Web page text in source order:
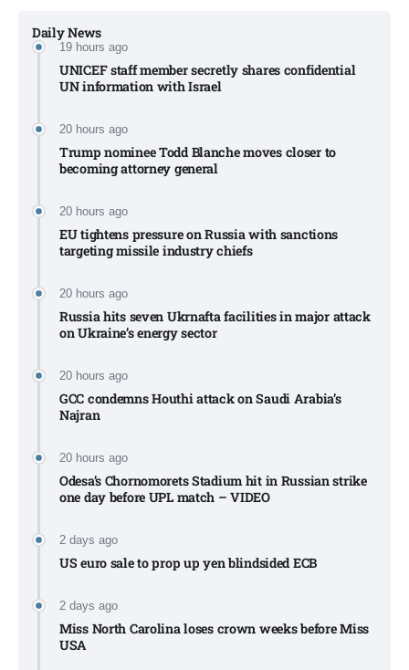
Daily News
19 hours ago
UNICEF staff member secretly shares confidential
UN information with Israel​
20 hours ago
Trump nominee Todd Blanche moves closer to
becoming attorney general
20 hours ago
EU tightens pressure on Russia with sanctions
targeting missile industry chiefs
20 hours ago
Russia hits seven Ukrnafta facilities in major attack
on Ukraine’s energy sector
20 hours ago
GCC condemns Houthi attack on Saudi Arabia’s
Najran
20 hours ago
Odesa’s Chornomorets Stadium hit in Russian strike
one day before UPL match – VIDEO
2 days ago
US euro sale to prop up yen blindsided ECB
2 days ago
Miss North Carolina loses crown weeks before Miss
USA